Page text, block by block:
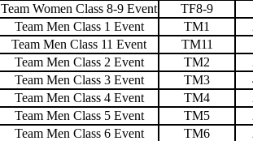
Team Women Class 8-9 Event
TF8-9
Team Men Class 1 Event
TM1
Team Men Class 11 Event
TM11
Team Men Class 2 Event
TM2
Team Men Class 3 Event
TM3
Team Men Class 4 Event
TM4
Team Men Class 5 Event
TM5
Team Men Class 6 Event
TM6